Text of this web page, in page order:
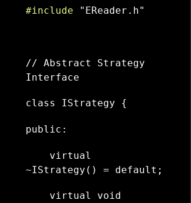
#include "EReader.h"
// Abstract Strategy
Interface
class IStrategy {
public:
virtual
~IStrategy() = default;
virtual void